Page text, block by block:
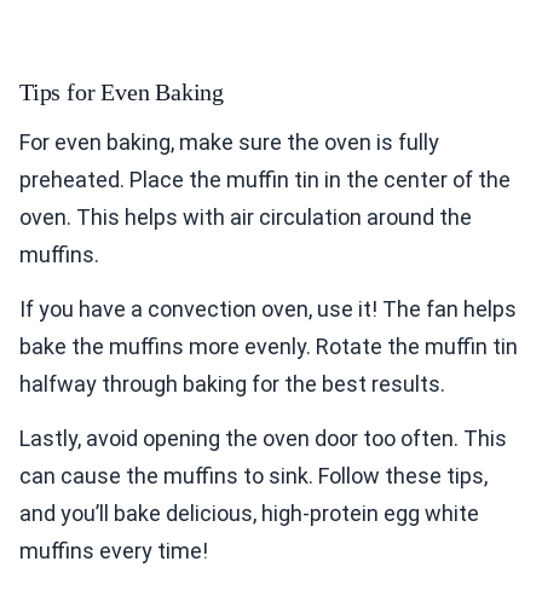
Tips for Even Baking
For even baking, make sure the oven is fully
preheated. Place the muffin tin in the center of the
oven. This helps with air circulation around the
muffins.
If you have a convection oven, use it! The fan helps
bake the muffins more evenly. Rotate the muffin tin
halfway through baking for the best results.
Lastly, avoid opening the oven door too often. This
can cause the muffins to sink. Follow these tips,
and you’ll bake delicious, high-protein egg white
muffins every time!